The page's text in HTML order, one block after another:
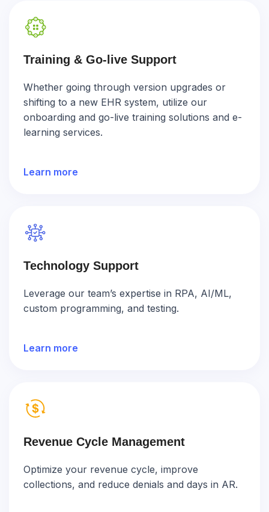
Training & Go-live Support
Whether going through version upgrades or
shifting to a new EHR system, utilize our
onboarding and go-live training solutions and e-
learning services.
Learn more
Technology Support
Leverage our team’s expertise in RPA, AI/ML,
custom programming, and testing.
Learn more
Revenue Cycle Management
Optimize your revenue cycle, improve
collections, and reduce denials and days in AR.